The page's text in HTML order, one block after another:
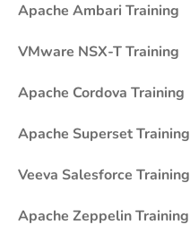
Apache Ambari Training
VMware NSX-T Training
Apache Cordova Training
Apache Superset Training
Veeva Salesforce Training
Apache Zeppelin Training